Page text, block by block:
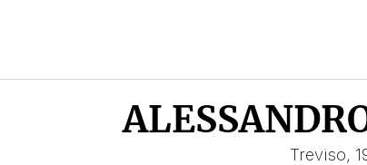
Treviso,